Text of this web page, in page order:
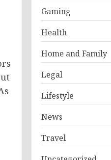
Gaming
Health
Home and Family
Legal
Lifestyle
News
Travel